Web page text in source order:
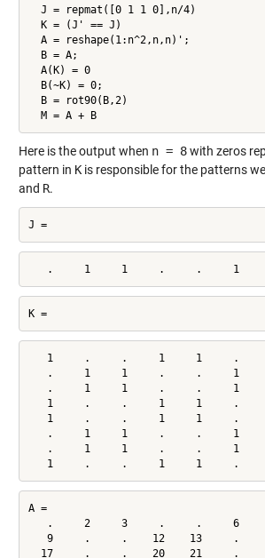
  J = repmat([0 1 1 0],n/4)
  K = (J' == J)
  A = reshape(1:n^2,n,n)';
  B = A;
  A(K) = 0
  B(~K) = 0;
  B = rot90(B,2)
  M = A + B
Here is the output when n = 8with zeros
pattern in Kis responsible for the patterns
and R.
J =
.     1     1     .     .     1
K =
1     .     .     1     1     .
.     1     1     .     .     1
.     1     1     .     .     1
1     .     .     1     1     .
1     .     .     1     1     .
.     1     1     .     .     1
.     1     1     .     .     1
1     .     .     1     1     .
A =
.     2     3     .     .     6
9     .     .    12    13     .
17     .     .    20    21     .